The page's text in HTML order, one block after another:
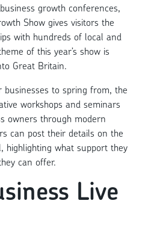
growth conferences,
Show gives visitors the
with hundreds of local and
of this year’s show is
Great Britain.
to spring from, the
workshops and seminars
owners through modern
can post their details on the
highlighting what support they
can offer.
Live